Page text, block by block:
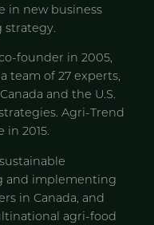
in new business
founder in 2005,
team of 27 experts,
and the U.S.
Agri-Trend
in 2015.
and implementing
in Canada, and
agri-food